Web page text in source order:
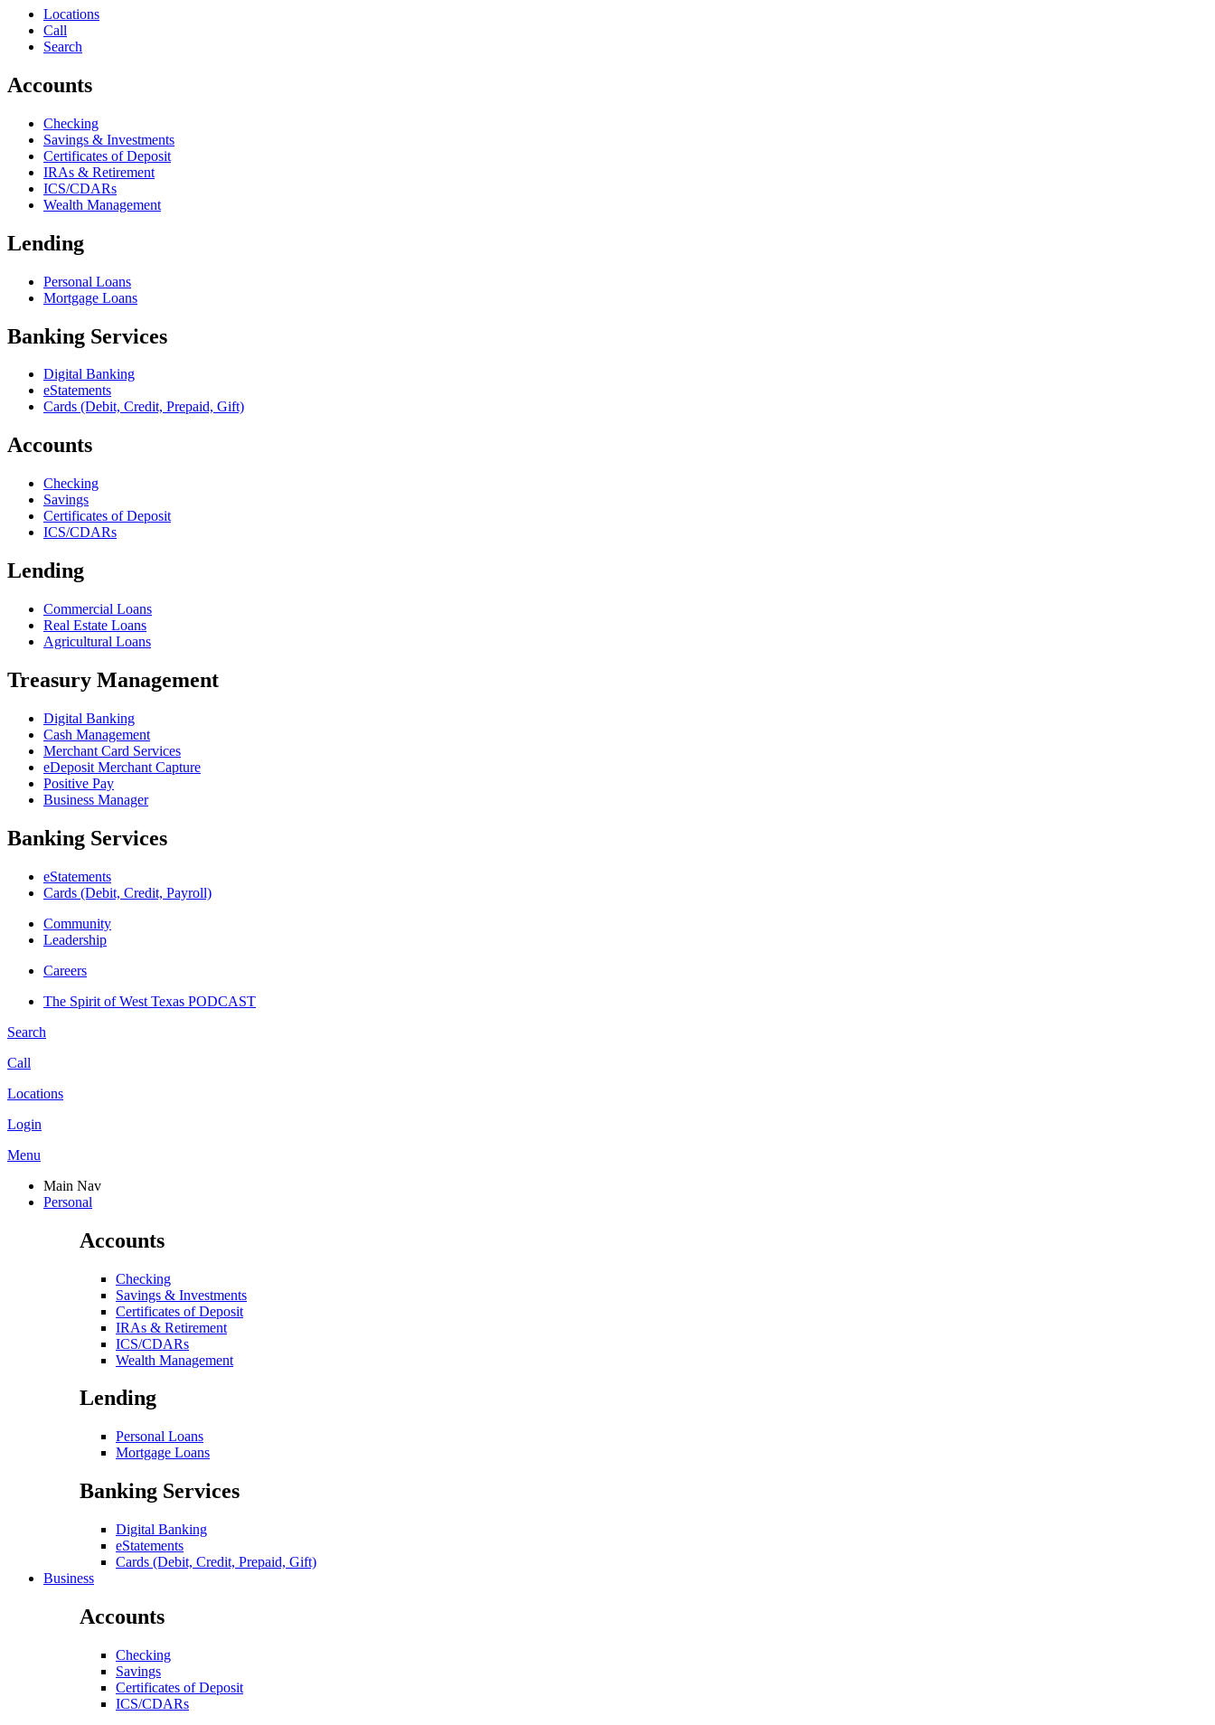
Locations
Call
Search
Accounts
Checking
Savings & Investments
Certificates of Deposit
IRAs & Retirement
ICS/CDARs
Wealth Management
Lending
Personal Loans
Mortgage Loans
Banking Services
Digital Banking
eStatements
Cards (Debit, Credit, Prepaid, Gift)
Accounts
Checking
Savings
Certificates of Deposit
ICS/CDARs
Lending
Commercial Loans
Real Estate Loans
Agricultural Loans
Treasury Management
Digital Banking
Cash Management
Merchant Card Services
eDeposit Merchant Capture
Positive Pay
Business Manager
Banking Services
eStatements
Cards (Debit, Credit, Payroll)
Community
Leadership
Careers
The Spirit of West Texas PODCAST
Search
Call
Locations
Login
Menu
Main Nav
Personal
Accounts
Checking
Savings & Investments
Certificates of Deposit
IRAs & Retirement
ICS/CDARs
Wealth Management
Lending
Personal Loans
Mortgage Loans
Banking Services
Digital Banking
eStatements
Cards (Debit, Credit, Prepaid, Gift)
Business
Accounts
Checking
Savings
Certificates of Deposit
ICS/CDARs